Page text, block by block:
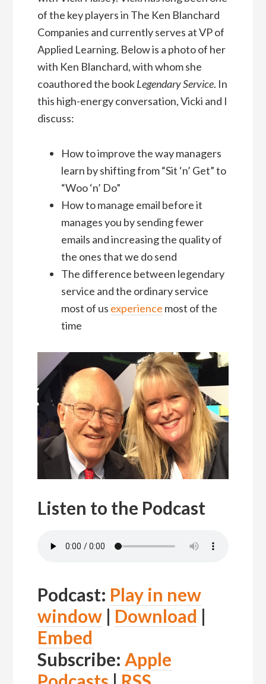
of the key players in The Ken Blanchard
Companies and currently serves at VP of
Applied Learning. Below is a photo of her
with Ken Blanchard, with whom she
coauthored the bookLegendary Service. In
this high-energy conversation, Vicki and I
discuss:
How to improve the way managers
learn by shifting from “Sit ‘n’ Get” to
“Woo ‘n’ Do”
How to manage email before it
manages you by sending fewer
emails and increasing the quality of
the ones that we do send
The difference between legendary
service and the ordinary service
most of us experience most of the
time
Listen to the Podcast
Podcast: Play in new
window| Download |
Embed
Subscribe: Apple